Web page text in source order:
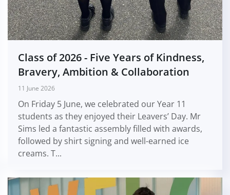
Class of 2026 - Five Years of Kindness,
Bravery, Ambition & Collaboration
11 June 2026
On Friday 5 June, we celebrated our Year 11
students as they enjoyed their Leavers’ Day. Mr
Sims led a fantastic assembly filled with awards,
followed by shirt signing and well-earned ice
creams. T...